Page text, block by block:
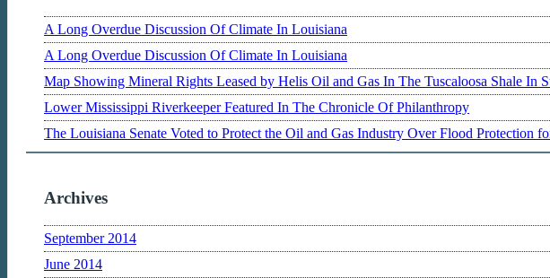
A Long Overdue Discussion Of Climate In Louisiana
A Long Overdue Discussion Of Climate In Louisiana
Map Showing Mineral Rights Leased by Helis Oil and Gas In The Tuscaloosa Shale In
Lower Mississippi Riverkeeper Featured In The Chronicle Of Philanthropy
The Louisiana Senate Voted to Protect the Oil and Gas Industry Over Flood Protection
Archives
September 2014
June 2014